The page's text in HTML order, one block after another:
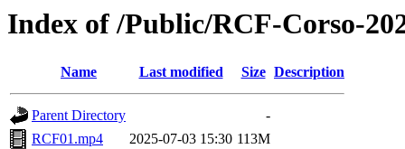
Index of /Public/RCF-Corso-
Name Last modified Size Description
Parent Directory
-
RCF01.mp4
2025-07-03 15:30 113M